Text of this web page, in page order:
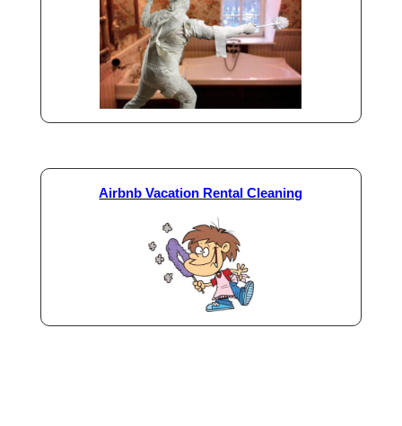
Airbnb Vacation Rental Cleaning